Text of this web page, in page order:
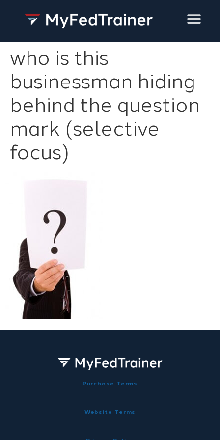
who is this
businessman hiding
behind the question
mark (selective
focus)
Purchase Terms
Website Terms